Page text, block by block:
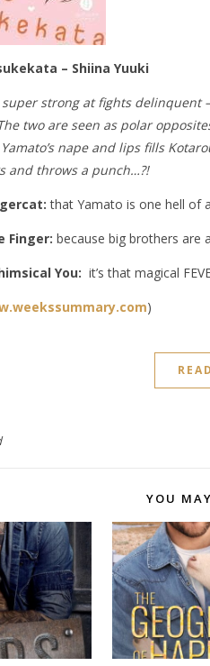
– Shiina Yuuki
strong at fights
two are seen as polar
nape and lips fills
and throws a punch…?!
that Yamato is one hell of
Finger: because big brothers are
You: it’s that magical
)
YOU